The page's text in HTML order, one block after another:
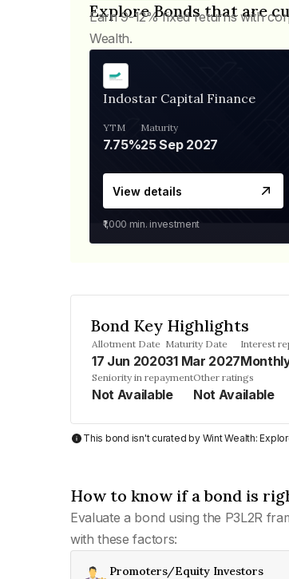
Explore Bonds that are
Earn 9-12% fixed returns with
Wealth.
Indostar Capital Finance
YTM
7.75%
Maturity
25 Sep 2027
View details
₹1,000 min. investment
Bond Key Highlights
Allotment Date
17 Jun 2020
Maturity Date
31 Mar 2027
Interest
Seniority in repayment
Not Available
Other ratings
Not Available
This bond isn't curated by Wint Wealth:
How to know if a bond is
Evaluate a bond using the P3L2R
with these factors:
Promoters/Equity Investors